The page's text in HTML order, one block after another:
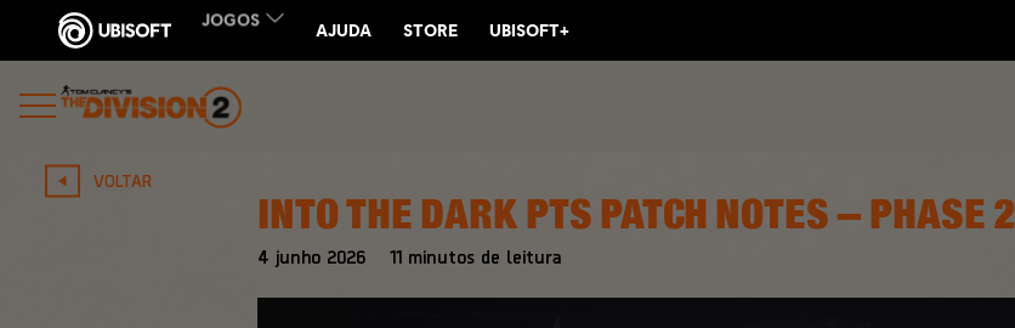
VOLTAR
4 junho 2026 11 minutos de leitura
INTO THE DARK PTS PATCH NOTES – PHASE 2